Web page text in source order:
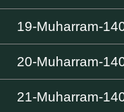
19-Muharram-
20-Muharram-
21-Muharram-